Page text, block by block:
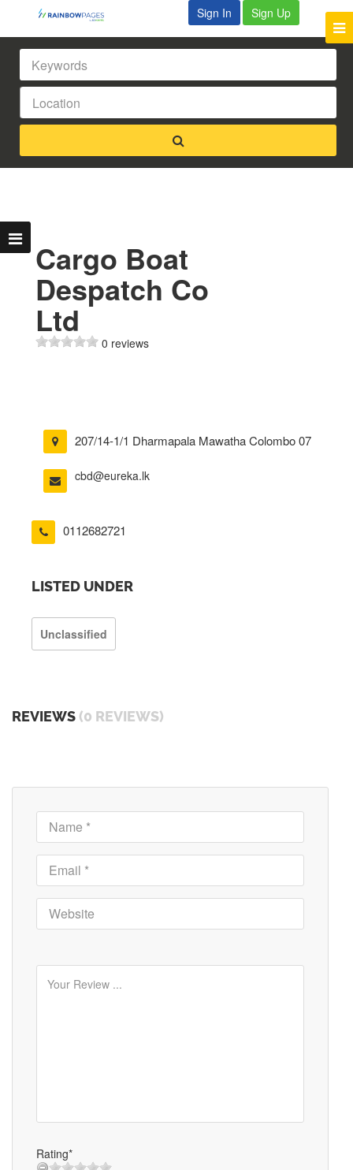
Sign In Sign Up
Cargo Boat
Despatch Co
Ltd
0 reviews
207/14-1/1 Dharmapala Mawatha Colombo 07
cbd@eureka.lk
0112682721
LISTED UNDER
Unclassified
REVIEWS (0 REVIEWS)
Rating*